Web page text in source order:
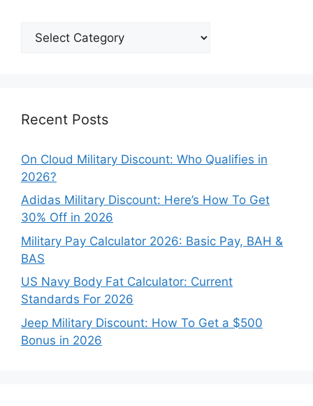
Explore
Our
Recent Posts
On Cloud Military Discount: Who Qualifies in
2026?
Adidas Military Discount: Here’s How To Get
30% Off in 2026
Military Pay Calculator 2026: Basic Pay, BAH &
BAS
US Navy Body Fat Calculator: Current
Standards For 2026
Jeep Military Discount: How To Get a $500
Bonus in 2026